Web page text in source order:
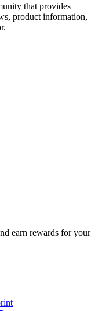
that provides
product information,
earn rewards for your